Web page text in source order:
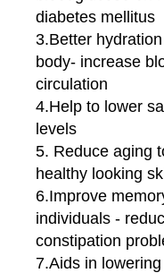
diabetes mellitus
3.Better
body- increase
circulation
4.Help to lower
levels
5. Reduce aging
healthy looking
6.Improve
individuals -
constipation
7.Aids in